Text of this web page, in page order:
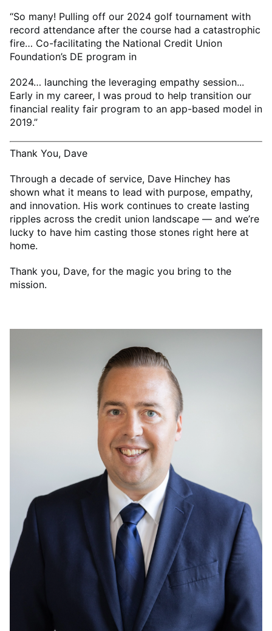
“So many! Pulling off our 2024 golf tournament with
record attendance after the course had a catastrophic
fire… Co-facilitating the National Credit Union
Foundation’s DE program in
2024… launching the leveraging empathy session...
Early in my career, I was proud to help transition our
financial reality fair program to an app-based model in
2019.”
Thank You, Dave
Through a decade of service, Dave Hinchey has
shown what it means to lead with purpose, empathy,
and innovation. His work continues to create lasting
ripples across the credit union landscape — and we’re
lucky to have him casting those stones right here at
home.
Thank you, Dave, for the magic you bring to the
mission.